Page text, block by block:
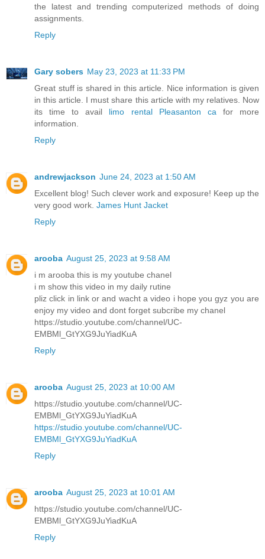
the latest and trending computerized methods of doing
assignments.
Reply
Gary sobers May 23, 2023 at 11:33 PM
Great stuff is shared in this article. Nice information is given
in this article. I must share this article with my relatives. Now
its time to avail limo rental Pleasanton ca for more
information.
Reply
andrewjackson June 24, 2023 at 1:50 AM
Excellent blog! Such clever work and exposure! Keep up the
very good work. James Hunt Jacket
Reply
arooba August 25, 2023 at 9:58 AM
i m arooba this is my youtube chanel
i m show this video in my daily rutine
pliz click in link or and wacht a video i hope you gyz you are
enjoy my video and dont forget subcribe my chanel
https://studio.youtube.com/channel/UC-
EMBMl_GtYXG9JuYiadKuA
Reply
arooba August 25, 2023 at 10:00 AM
https://studio.youtube.com/channel/UC-
EMBMl_GtYXG9JuYiadKuA
https://studio.youtube.com/channel/UC-
EMBMl_GtYXG9JuYiadKuA
Reply
arooba August 25, 2023 at 10:01 AM
https://studio.youtube.com/channel/UC-
EMBMl_GtYXG9JuYiadKuA
Reply